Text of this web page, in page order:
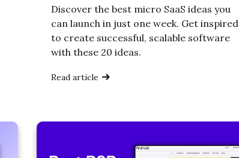
Discover the best micro SaaS ideas you
can launch in just one week. Get inspired
to create successful, scalable software
with these 20 ideas.
Read article